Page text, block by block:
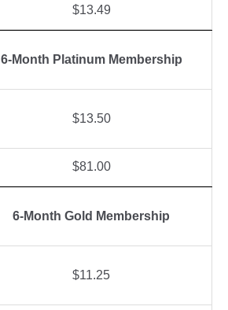
$13.49
6-Month Platinum Membership
$13.50
$81.00
6-Month Gold Membership
$11.25